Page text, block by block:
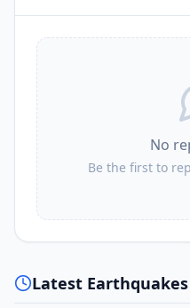
No
Be the first to
Latest Earthquakes